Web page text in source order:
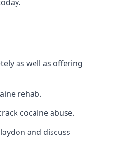
as well as offering
rehab.
cocaine abuse.
and discuss